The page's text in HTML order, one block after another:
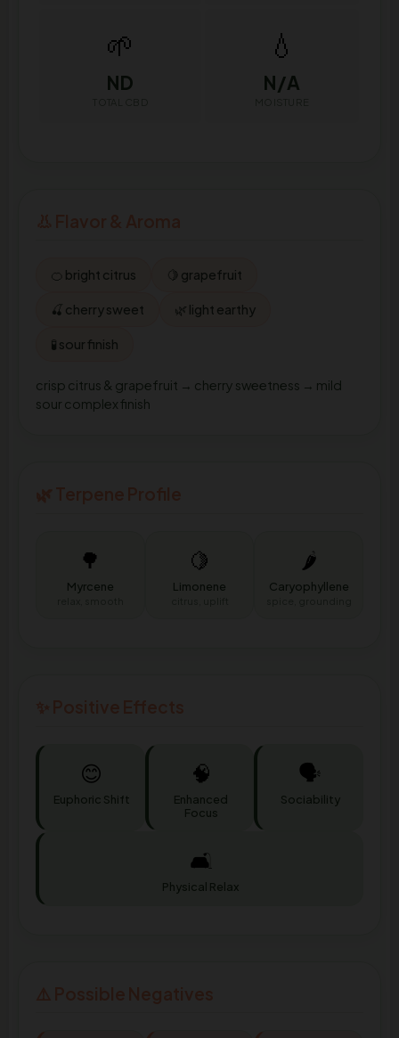
🌱
ND
💧
N/A
🍊 bright citrus 🍋 grapefruit
🍒 cherry sweet 🌿 light earthy
🧪 sour finish
crisp citrus & grapefruit → cherry sweetness → mild
sour complex finish
🌳
Myrcene
🍋
Limonene
🌶️
Caryophyllene
😊
Euphoric Shift
🧠
Enhanced
Focus
🗣️
Sociability
🛋️
Physical Relax